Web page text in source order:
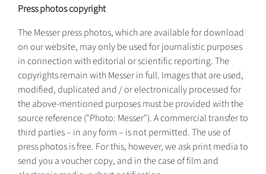
Press photos copyright
The Messer press photos, which are available for download
on our website, may only be used for journalistic purposes
in connection with editorial or scientific reporting. The
copyrights remain with Messer in full. Images that are used,
modified, duplicated and / or electronically processed for
the above-mentioned purposes must be provided with the
source reference ("Photo: Messer"). A commercial transfer to
third parties – in any form – is not permitted. The use of
press photos is free. For this, however, we ask print media to
send you a voucher copy, and in the case of film and